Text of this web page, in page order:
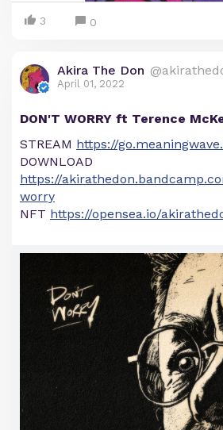
3 0
Akira The Don
April 01, 2022
DON'T WORRY ft Terence
STREAM https://
DOWNLOAD
https://
worry
NFT https://opensea.io/